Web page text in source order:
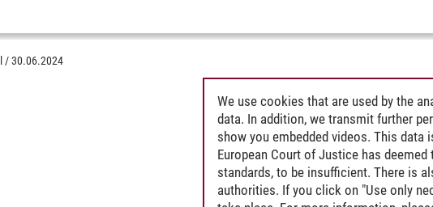
/30.06.2024
We use cookies that are used by the
data. In addition, we transmit further
show you embedded videos. This
European Court of Justice has
standards, to be insufficient. There is
authorities. If you click on "Use only